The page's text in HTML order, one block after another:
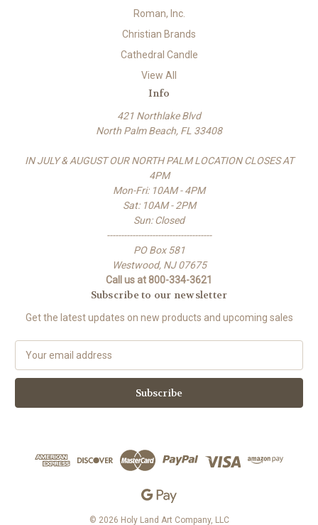
Roman, Inc.
Christian Brands
Cathedral Candle
View All
Info
421 Northlake Blvd
North Palm Beach, FL 33408
IN JULY & AUGUST OUR NORTH PALM LOCATION CLOSES AT
4PM
Mon-Fri: 10AM - 4PM
Sat: 10AM - 2PM
Sun: Closed
-------------------------------------
PO Box 581
Westwood, NJ 07675
Call us at 800-334-3621
Subscribe to our newsletter
Get the latest updates on new products and upcoming sales
a
l
© 2026 Holy Land Art Company, LLC